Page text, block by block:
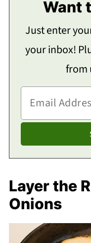
Want
Just enter
your inbox!
from
Layer the
Onions